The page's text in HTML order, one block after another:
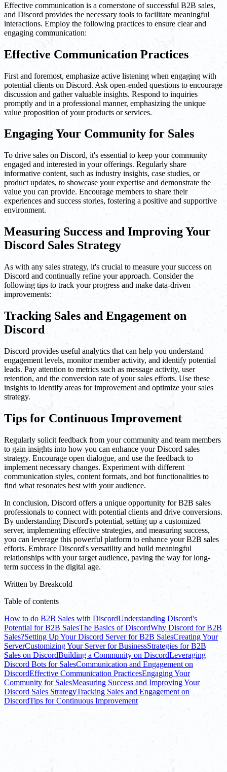
Effective communication is a cornerstone of successful B2B sales,
and Discord provides the necessary tools to facilitate meaningful
interactions. Employ the following practices to ensure clear and
engaging communication:
Effective Communication Practices
First and foremost, emphasize active listening when engaging with
potential clients on Discord. Ask open-ended questions to encourage
discussion and gather valuable insights. Respond to inquiries
promptly and in a professional manner, emphasizing the unique
value proposition of your products or services.
Engaging Your Community for Sales
To drive sales on Discord, it's essential to keep your community
engaged and interested in your offerings. Regularly share
informative content, such as industry insights, case studies, or
product updates, to showcase your expertise and demonstrate the
value you can provide. Encourage members to share their
experiences and success stories, fostering a positive and supportive
environment.
Measuring Success and Improving Your
Discord Sales Strategy
As with any sales strategy, it's crucial to measure your success on
Discord and continually refine your approach. Consider the
following tips to track your progress and make data-driven
improvements:
Tracking Sales and Engagement on
Discord
Discord provides useful analytics that can help you understand
engagement levels, monitor member activity, and identify potential
leads. Pay attention to metrics such as message activity, user
retention, and the conversion rate of your sales efforts. Use these
insights to identify areas for improvement and optimize your sales
strategy.
Tips for Continuous Improvement
Regularly solicit feedback from your community and team members
to gain insights into how you can enhance your Discord sales
strategy. Encourage open dialogue, and use the feedback to
implement necessary changes. Experiment with different
communication styles, content formats, and bot functionalities to
find what resonates best with your audience.
In conclusion, Discord offers a unique opportunity for B2B sales
professionals to connect with potential clients and drive conversions.
By understanding Discord's potential, setting up a customized
server, implementing effective strategies, and measuring success,
you can leverage this powerful platform to enhance your B2B sales
efforts. Embrace Discord's versatility and build meaningful
relationships with your target audience, paving the way for long-
term success in the digital age.
Written by Breakcold
Table of contents
How to do B2B Sales with DiscordUnderstanding Discord's
Potential for B2B SalesThe Basics of DiscordWhy Discord for B2B
Sales?Setting Up Your Discord Server for B2B SalesCreating Your
ServerCustomizing Your Server for BusinessStrategies for B2B
Sales on DiscordBuilding a Community on DiscordLeveraging
Discord Bots for SalesCommunication and Engagement on
DiscordEffective Communication PracticesEngaging Your
Community for SalesMeasuring Success and Improving Your
Discord Sales StrategyTracking Sales and Engagement on
DiscordTips for Continuous Improvement